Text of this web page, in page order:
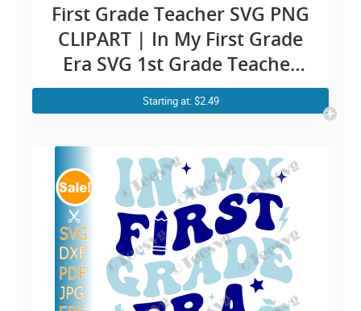
First Grade Teacher SVG PNG
CLIPART | In My First Grade
Era SVG 1st Grade Teacher
Sublimation | Retro Groovy
First Grader Cricut Shirt
Starting at: $2.49